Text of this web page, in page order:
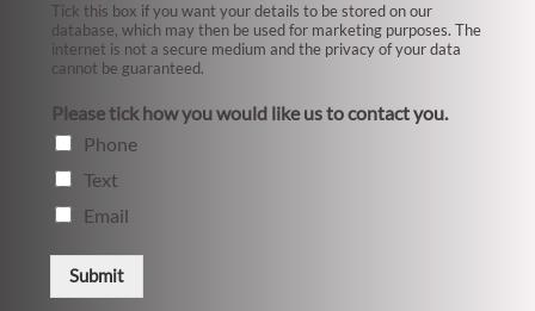
Tick this box if you want your details to be stored on our
database, which may then be used for marketing purposes. The
internet is not a secure medium and the privacy of your data
cannot be guaranteed.
Please tick how you would like us to contact you.
Phone
Text
Email
Submit